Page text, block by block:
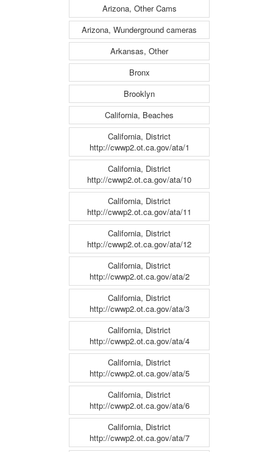
Arizona, Other Cams
Arizona, Wunderground cameras
Arkansas, Other
Bronx
Brooklyn
California, Beaches
California, District
http://cwwp2.ot.ca.gov/ata/1
California, District
http://cwwp2.ot.ca.gov/ata/10
California, District
http://cwwp2.ot.ca.gov/ata/11
California, District
http://cwwp2.ot.ca.gov/ata/12
California, District
http://cwwp2.ot.ca.gov/ata/2
California, District
http://cwwp2.ot.ca.gov/ata/3
California, District
http://cwwp2.ot.ca.gov/ata/4
California, District
http://cwwp2.ot.ca.gov/ata/5
California, District
http://cwwp2.ot.ca.gov/ata/6
California, District
http://cwwp2.ot.ca.gov/ata/7